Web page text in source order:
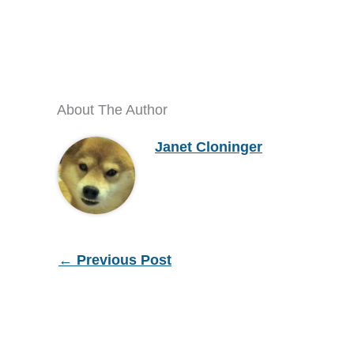
About The Author
Janet Cloninger
← Previous Post